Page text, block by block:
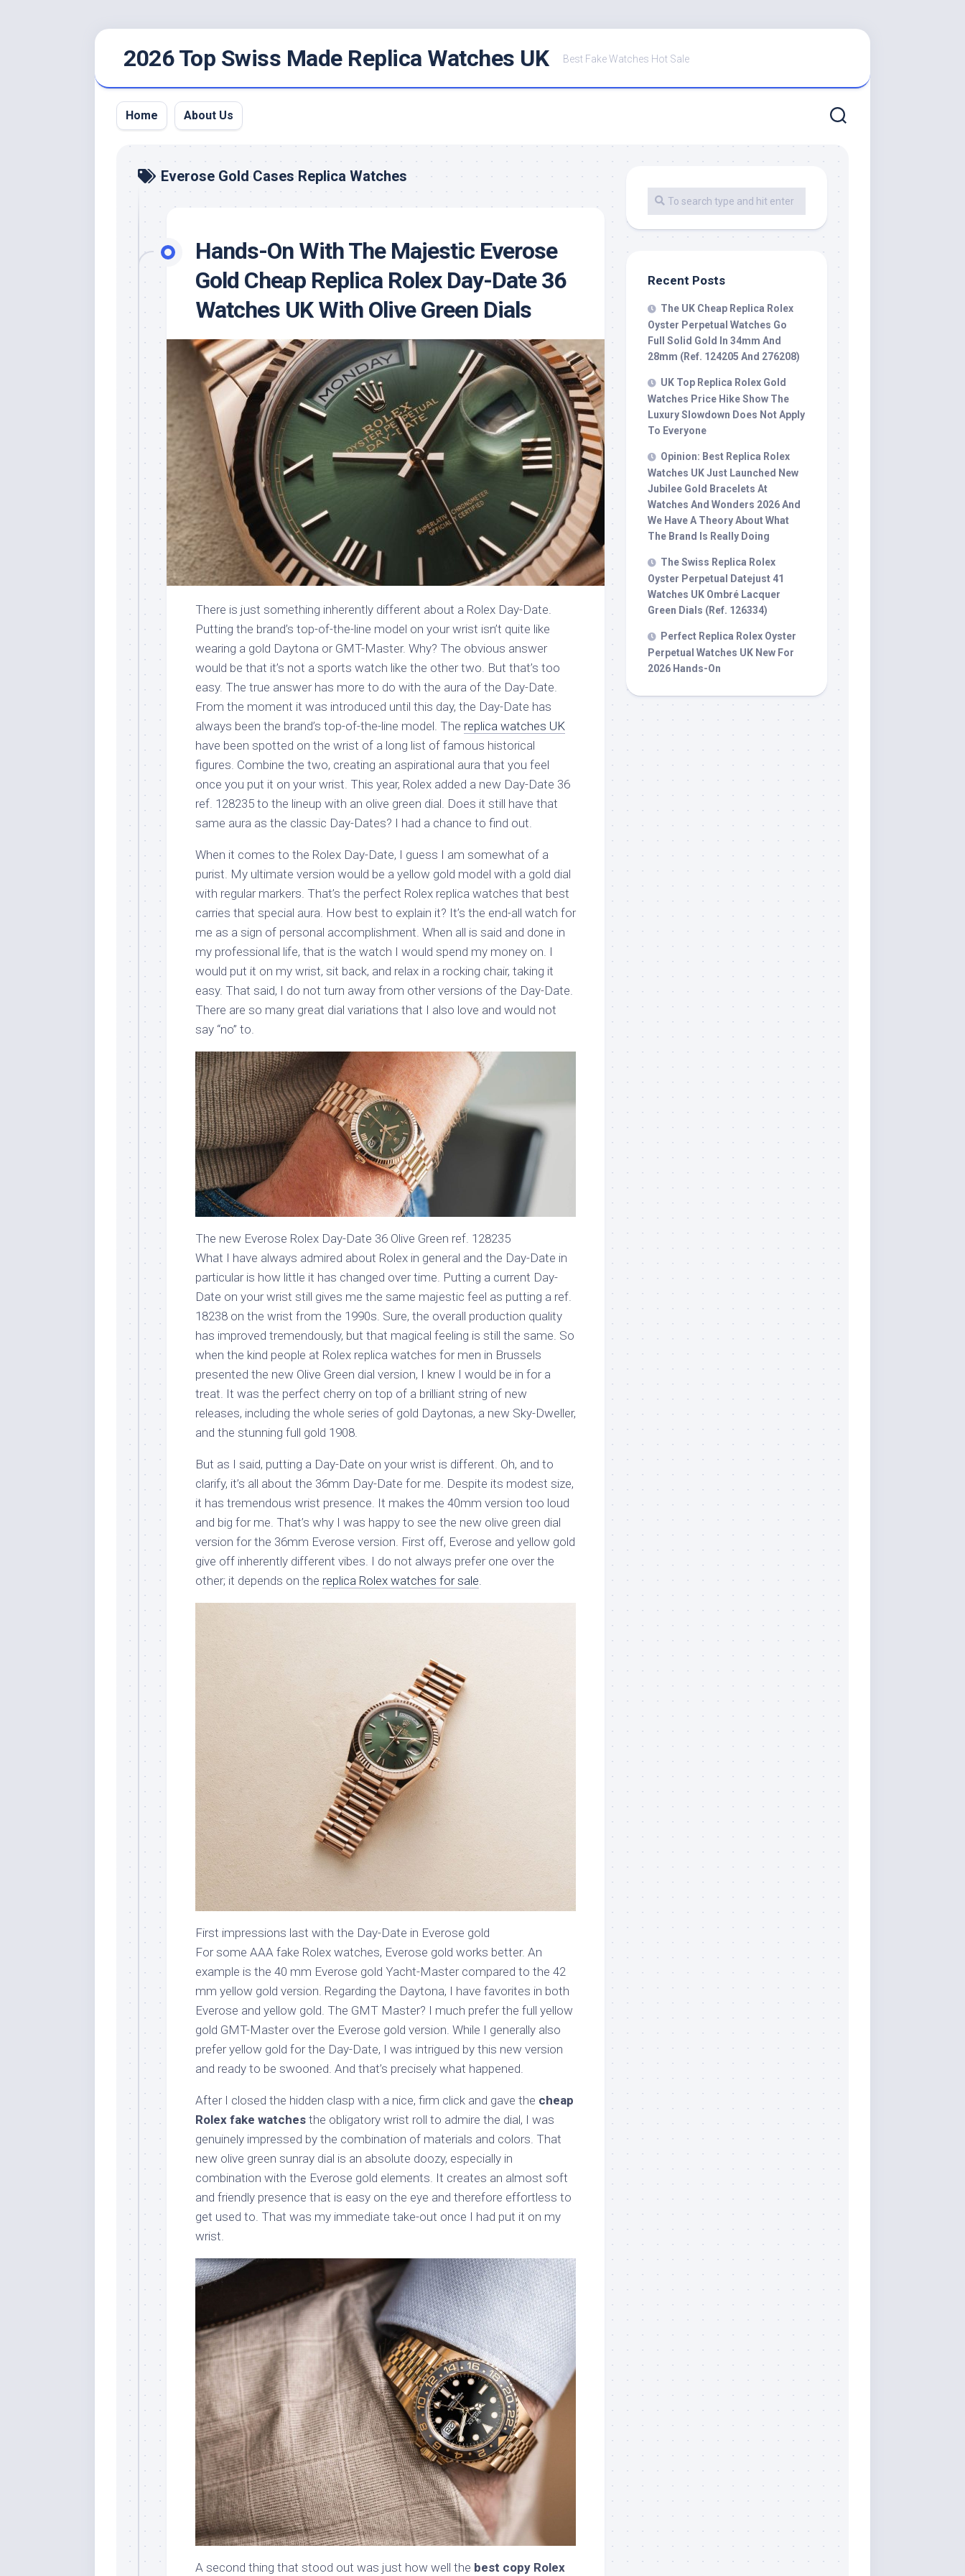
2026 Top Swiss Made Replica Watches UK Best Fake Watches Hot Sale
Home About Us
Everose Gold Cases Replica Watches
Hands-On With The Majestic Everose
Gold Cheap Replica Rolex Day-Date 36
Watches UK With Olive Green Dials
There is just something inherently different about a Rolex Day-Date.
Putting the brand’s top-of-the-line model on your wrist isn’t quite like
wearing a gold Daytona or GMT-Master. Why? The obvious answer
would be that it’s not a sports watch like the other two. But that’s too
easy. The true answer has more to do with the aura of the Day-Date.
From the moment it was introduced until this day, the Day-Date has
always been the brand’s top-of-the-line model. The replica watches UK
have been spotted on the wrist of a long list of famous historical
figures. Combine the two, creating an aspirational aura that you feel
once you put it on your wrist. This year, Rolex added a new Day-Date 36
ref. 128235 to the lineup with an olive green dial. Does it still have that
same aura as the classic Day-Dates? I had a chance to find out.
When it comes to the Rolex Day-Date, I guess I am somewhat of a
purist. My ultimate version would be a yellow gold model with a gold dial
with regular markers. That’s the perfect Rolex replica watches that best
carries that special aura. How best to explain it? It’s the end-all watch for
me as a sign of personal accomplishment. When all is said and done in
my professional life, that is the watch I would spend my money on. I
would put it on my wrist, sit back, and relax in a rocking chair, taking it
easy. That said, I do not turn away from other versions of the Day-Date.
There are so many great dial variations that I also love and would not
say “no” to.
The new Everose Rolex Day-Date 36 Olive Green ref. 128235
What I have always admired about Rolex in general and the Day-Date in
particular is how little it has changed over time. Putting a current Day-
Date on your wrist still gives me the same majestic feel as putting a ref.
18238 on the wrist from the 1990s. Sure, the overall production quality
has improved tremendously, but that magical feeling is still the same. So
when the kind people at Rolex replica watches for men in Brussels
presented the new Olive Green dial version, I knew I would be in for a
treat. It was the perfect cherry on top of a brilliant string of new
releases, including the whole series of gold Daytonas, a new Sky-Dweller,
and the stunning full gold 1908.
But as I said, putting a Day-Date on your wrist is different. Oh, and to
clarify, it’s all about the 36mm Day-Date for me. Despite its modest size,
it has tremendous wrist presence. It makes the 40mm version too loud
and big for me. That’s why I was happy to see the new olive green dial
version for the 36mm Everose version. First off, Everose and yellow gold
give off inherently different vibes. I do not always prefer one over the
other; it depends on the replica Rolex watches for sale.
First impressions last with the Day-Date in Everose gold
For some AAA fake Rolex watches, Everose gold works better. An
example is the 40 mm Everose gold Yacht-Master compared to the 42
mm yellow gold version. Regarding the Daytona, I have favorites in both
Everose and yellow gold. The GMT Master? I much prefer the full yellow
gold GMT-Master over the Everose gold version. While I generally also
prefer yellow gold for the Day-Date, I was intrigued by this new version
and ready to be swooned. And that’s precisely what happened.
After I closed the hidden clasp with a nice, firm click and gave the cheap
Rolex fake watches the obligatory wrist roll to admire the dial, I was
genuinely impressed by the combination of materials and colors. That
new olive green sunray dial is an absolute doozy, especially in
combination with the Everose gold elements. It creates an almost soft
and friendly presence that is easy on the eye and therefore effortless to
get used to. That was my immediate take-out once I had put it on my
wrist.
A second thing that stood out was just how well the best copy Rolex
Recent Posts
The UK Cheap Replica Rolex
Oyster Perpetual Watches Go
Full Solid Gold In 34mm And
28mm (Ref. 124205 And 276208)
UK Top Replica Rolex Gold
Watches Price Hike Show The
Luxury Slowdown Does Not Apply
To Everyone
Opinion: Best Replica Rolex
Watches UK Just Launched New
Jubilee Gold Bracelets At
Watches And Wonders 2026 And
We Have A Theory About What
The Brand Is Really Doing
The Swiss Replica Rolex
Oyster Perpetual Datejust 41
Watches UK Ombré Lacquer
Green Dials (Ref. 126334)
Perfect Replica Rolex Oyster
Perpetual Watches UK New For
2026 Hands-On